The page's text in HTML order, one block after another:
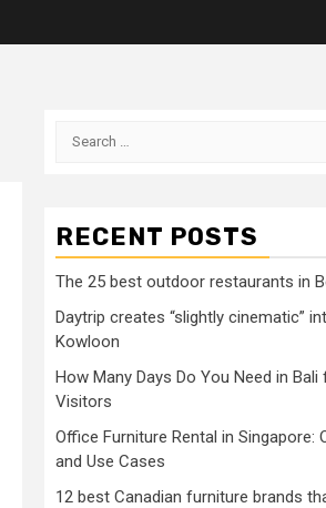
Search
RECENT POSTS
The 25 best outdoor restaurants in
Daytrip creates “slightly cinematic”
Kowloon
How Many Days Do You Need in
Visitors
Office Furniture Rental in Singapore:
and Use Cases
12 best Canadian furniture brands